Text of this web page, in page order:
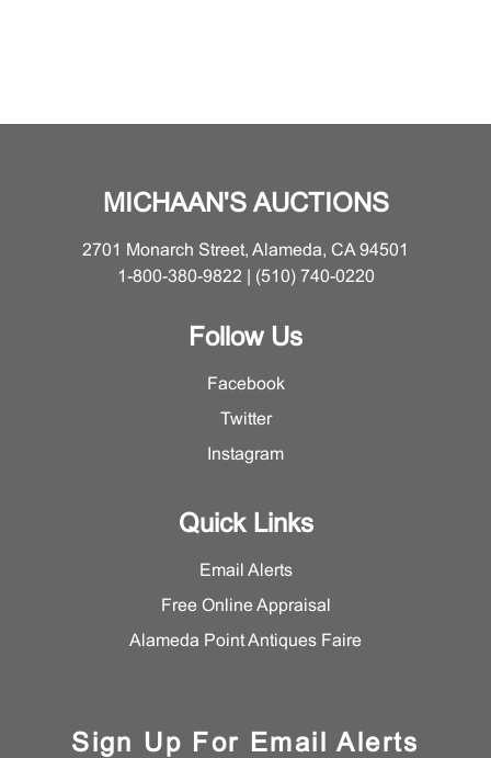
MICHAAN'S AUCTIONS
2701 Monarch Street, Alameda, CA 94501
1-800-380-9822 | (510) 740-0220
Follow Us
Facebook
Twitter
Instagram
Quick Links
Email Alerts
Free Online Appraisal
Alameda Point Antiques Faire
Sign Up For Email Alerts